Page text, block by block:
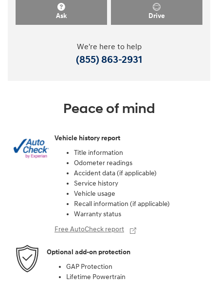
Ask Drive
We're here to help
(855) 863-2931
Peace of mind
Vehicle history report
Title information
Odometer readings
Accident data (if applicable)
Service history
Vehicle usage
Recall information (if applicable)
Warranty status
Free AutoCheck report
Optional add-on protection
GAP Protection
Lifetime Powertrain